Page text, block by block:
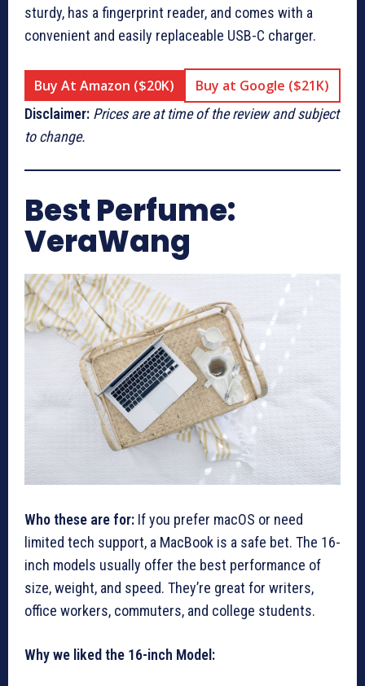
sturdy, has a fingerprint reader, and comes with a
convenient and easily replaceable USB-C charger.
Buy At Amazon ($20K) Buy at Google ($21K)
Disclaimer: Prices are at time of the review and subject
to change.
Best Perfume:
VeraWang
Who these are for: If you prefer macOS or need
limited tech support, a MacBook is a safe bet. The 16-
inch models usually offer the best performance of
size, weight, and speed. They’re great for writers,
office workers, commuters, and college students.
Why we liked the 16-inch Model: